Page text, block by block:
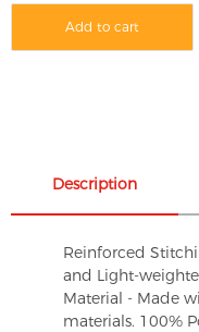
Add to cart
Description
Reinforced
and Light-
Material - Made
materials. 100%